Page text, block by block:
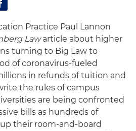
Practice Paul Lannon
Lawarticle about higher
turning to Big Law to
of coronavirus-fueled
in refunds of tuition and
the rules of campus
are being confronted
bills as hundreds of
their room-and-board